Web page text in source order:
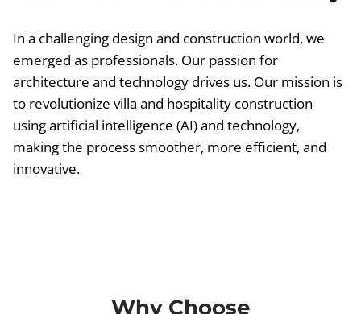
In a challenging design and construction world, we
emerged as professionals. Our passion for
architecture and technology drives us. Our mission is
to revolutionize villa and hospitality construction
using artificial intelligence (AI) and technology,
making the process smoother, more efficient, and
innovative.
Why Choose